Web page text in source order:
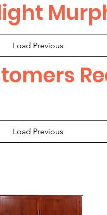
Load Previous
Load Previous